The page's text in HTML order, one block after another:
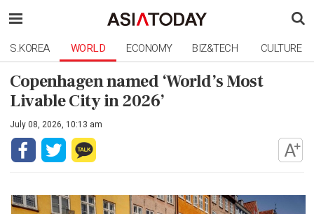
S.KOREA WORLD ECONOMY BIZ&TECH CULTURE
Copenhagen named ‘World’s Most
Livable City in 2026’
July 08, 2026, 10:13 am